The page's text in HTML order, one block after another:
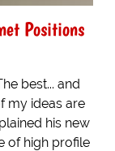
Positions
best... and
my ideas are
his new
of high profile